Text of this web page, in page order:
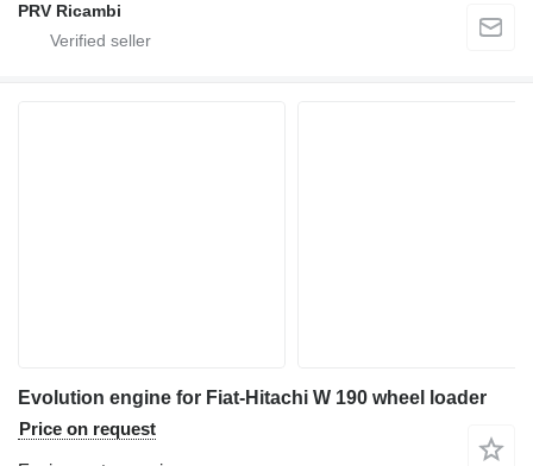
PRV Ricambi
Evolution engine for Fiat-Hitachi W 190 wheel loader
Price on request